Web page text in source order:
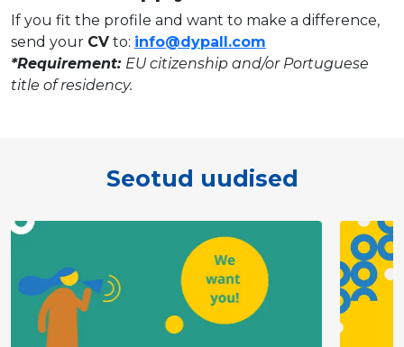
If you fit the profile and want to make a difference,
send your CV to: info@dypall.com
*Requirement: EU citizenship and/or Portuguese
title of residency.
Seotud uudised